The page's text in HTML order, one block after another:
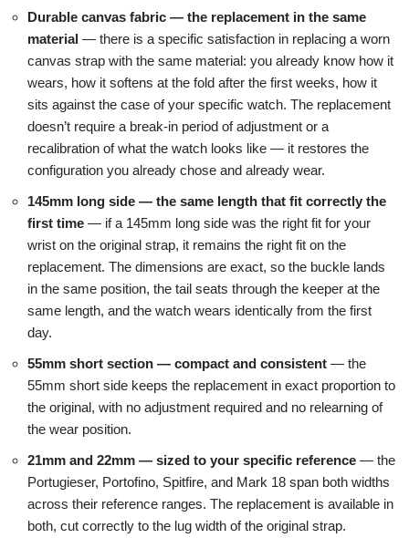
Durable canvas fabric — the replacement in the same
material — there is a specific satisfaction in replacing a worn
canvas strap with the same material: you already know how it
wears, how it softens at the fold after the first weeks, how it
sits against the case of your specific watch. The replacement
doesn’t require a break-in period of adjustment or a
recalibration of what the watch looks like — it restores the
configuration you already chose and already wear.
145mm long side — the same length that fit correctly the
first time — if a 145mm long side was the right fit for your
wrist on the original strap, it remains the right fit on the
replacement. The dimensions are exact, so the buckle lands
in the same position, the tail seats through the keeper at the
same length, and the watch wears identically from the first
day.
55mm short section — compact and consistent — the
55mm short side keeps the replacement in exact proportion to
the original, with no adjustment required and no relearning of
the wear position.
21mm and 22mm — sized to your specific reference — the
Portugieser, Portofino, Spitfire, and Mark 18 span both widths
across their reference ranges. The replacement is available in
both, cut correctly to the lug width of the original strap.